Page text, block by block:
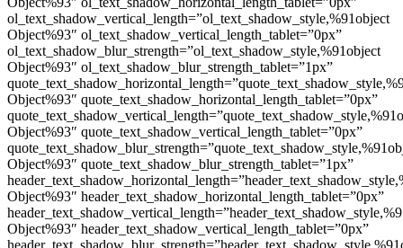
ol_text_shadow_vertical_length=”ol_text_shadow_style,%91object
Object%93″ ol_text_shadow_vertical_length_tablet=”0px”
ol_text_shadow_blur_strength=”ol_text_shadow_style,%91object
Object%93″ ol_text_shadow_blur_strength_tablet=”1px”
Object%93″ quote_text_shadow_horizontal_length_tablet=”0px”
Object%93″ quote_text_shadow_vertical_length_tablet=”0px”
Object%93″ quote_text_shadow_blur_strength_tablet=”1px”
Object%93″ header_text_shadow_horizontal_length_tablet=”0px”
Object%93″ header_text_shadow_vertical_length_tablet=”0px”